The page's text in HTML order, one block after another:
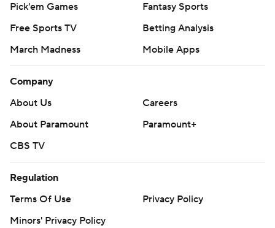
Pick'em Games
Fantasy Sports
Free Sports TV
Betting Analysis
March Madness
Mobile Apps
Company
About Us
Careers
About Paramount
Paramount+
CBS TV
Regulation
Terms Of Use
Privacy Policy
Minors' Privacy Policy